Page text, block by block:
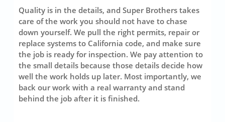
Quality is in the details, and Super Brothers takes
care of the work you should not have to chase
down yourself. We pull the right permits, repair or
replace systems to California code, and make sure
the job is ready for inspection. We pay attention to
the small details because those details decide how
well the work holds up later. Most importantly, we
back our work with a real warranty and stand
behind the job after it is finished.